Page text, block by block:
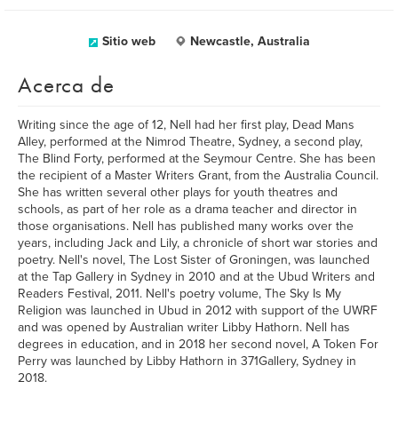
Sitio web Newcastle, Australia
Acerca de
Writing since the age of 12, Nell had her first play, Dead Mans
Alley, performed at the Nimrod Theatre, Sydney, a second play,
The Blind Forty, performed at the Seymour Centre. She has been
the recipient of a Master Writers Grant, from the Australia Council.
She has written several other plays for youth theatres and
schools, as part of her role as a drama teacher and director in
those organisations. Nell has published many works over the
years, including Jack and Lily, a chronicle of short war stories and
poetry. Nell's novel, The Lost Sister of Groningen, was launched
at the Tap Gallery in Sydney in 2010 and at the Ubud Writers and
Readers Festival, 2011. Nell's poetry volume, The Sky Is My
Religion was launched in Ubud in 2012 with support of the UWRF
and was opened by Australian writer Libby Hathorn. Nell has
degrees in education, and in 2018 her second novel, A Token For
Perry was launched by Libby Hathorn in 371Gallery, Sydney in
2018.